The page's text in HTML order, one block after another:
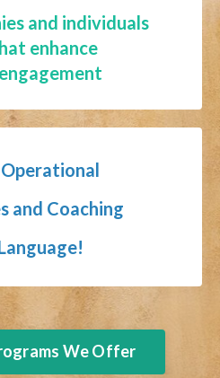
and individuals
enhance
and Coaching
We Offer